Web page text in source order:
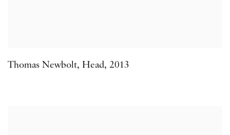
Thomas Newbolt, Head, 2013